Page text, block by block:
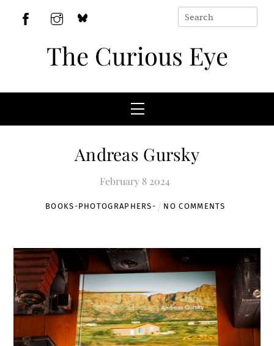
FacebookInstagramBlueSky
The Curious Eye
Menu
Andreas Gursky
February 8 2024
BOOKS-PHOTOGRAPHERS- NO COMMENTS